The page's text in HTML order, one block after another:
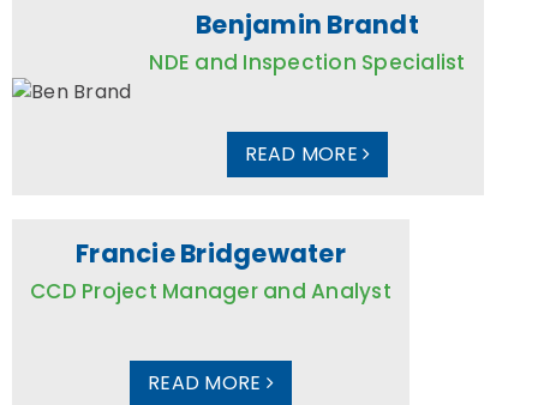
Benjamin Brandt
NDE and Inspection Specialist
READ MORE
Francie Bridgewater
CCD Project Manager and Analyst
READ MORE